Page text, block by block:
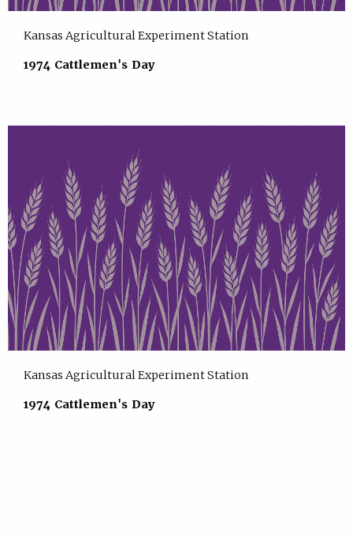
Kansas Agricultural Experiment Station
1974 Cattlemen's Day
Kansas Agricultural Experiment Station
1974 Cattlemen's Day